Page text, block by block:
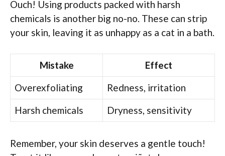
Ouch! Using products packed with harsh
chemicals is another big no-no. These can strip
your skin, leaving it as unhappy as a cat in a bath.
Mistake
Effect
Overexfoliating
Redness, irritation
Harsh chemicals
Dryness, sensitivity
Remember, your skin deserves a gentle touch!